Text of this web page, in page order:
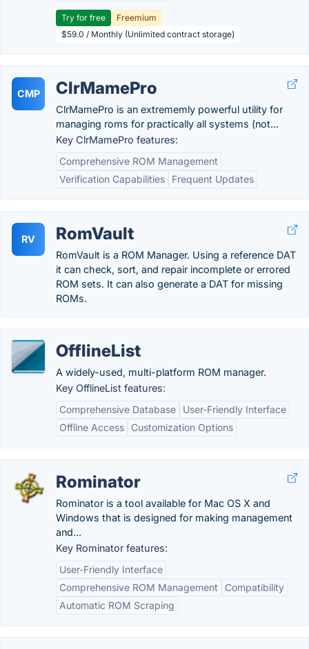
Try for free
Freemium
$59.0 / Monthly (Unlimited contract storage)
CMP ClrMamePro
ClrMamePro is an extrememly powerful utility for
managing roms for practically all systems (not...
Key ClrMamePro features:
Comprehensive ROM Management
Verification Capabilities
Frequent Updates
RV RomVault
RomVault is a ROM Manager. Using a reference DAT
it can check, sort, and repair incomplete or errored
ROM sets. It can also generate a DAT for missing
ROMs.
OfflineList
A widely-used, multi-platform ROM manager.
Key OfflineList features:
Comprehensive Database
User-Friendly Interface
Offline Access
Customization Options
Rominator
Rominator is a tool available for Mac OS X and
Windows that is designed for making management
and...
Key Rominator features:
User-Friendly Interface
Comprehensive ROM Management
Compatibility
Automatic ROM Scraping